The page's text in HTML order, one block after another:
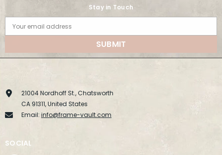
Stay in Touch
Your email address
SUBMIT
21004 Nordhoff St., Chatsworth
CA 91311, United States
Email: info@frame-vault.com
SOCIAL